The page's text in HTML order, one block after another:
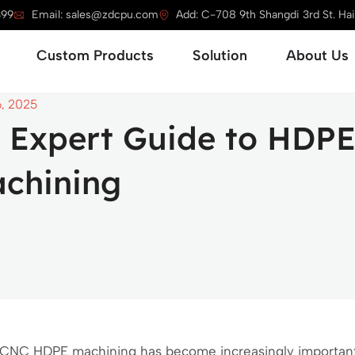
Email: sales@zdcpu.com Add: C-708 9th Shangdi 3rd St.
Open Service
Custom Products Open Custom Products
Solution Open Solution
About Us
2025
Expert Guide to HDPE
CNC HDPE machining has become increasingly